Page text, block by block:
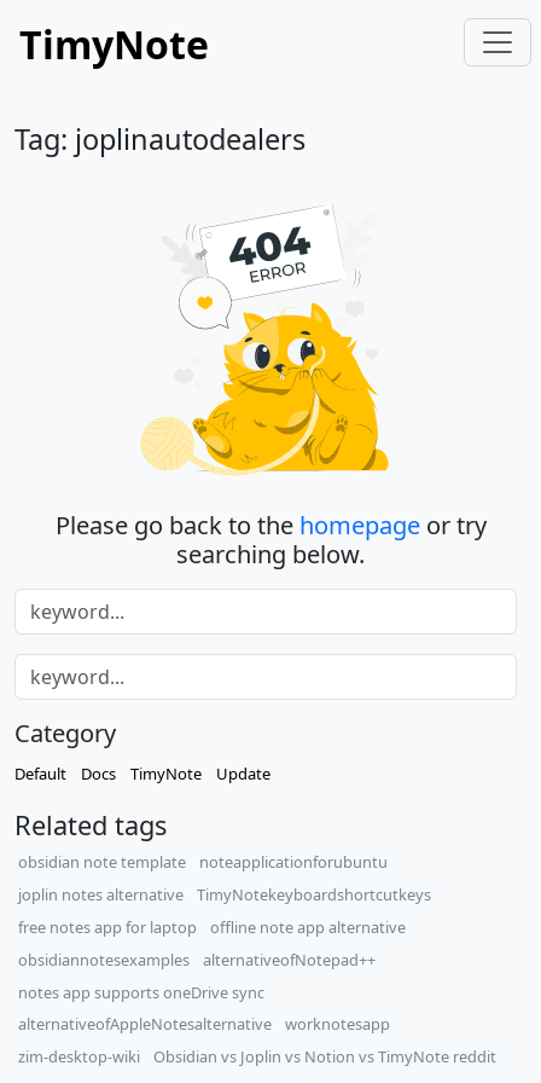
TimyNote
Tag: joplinautodealers
Please go back to the homepageor try
searching below.
Category
Default Docs TimyNote Update
Related tags
obsidian note template
noteapplicationforubuntu
joplin notes alternative
TimyNotekeyboardshortcutkeys
free notes app for laptop
offline note app alternative
obsidiannotesexamples
alternativeofNotepad++
notes app supports oneDrive sync
alternativeofAppleNotesalternative
worknotesapp
zim-desktop-wiki
Obsidian vs Joplin vs Notion vs TimyNote reddit